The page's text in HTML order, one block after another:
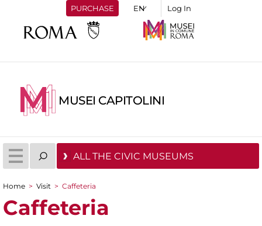
PURCHASE Log In
MUSEI CAPITOLINI
ALL THE CIVIC MUSEUMS
You are here
Home > Visit > Caffeteria
Caffeteria